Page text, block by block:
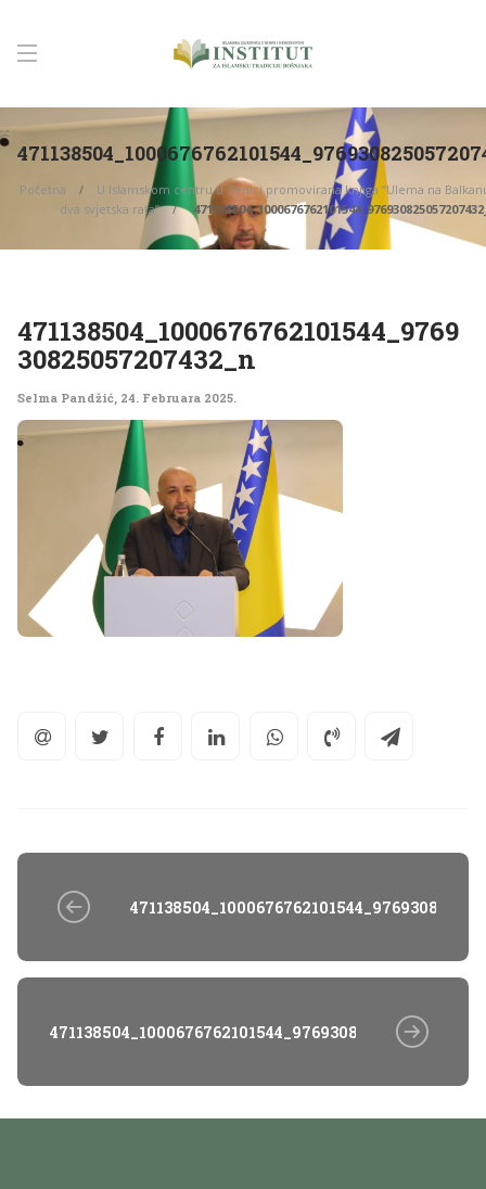
Početna
U Islamskom centru u Zenici promovirana knjiga “Ulema na
dva svjetska rata”
471138504_1000676762101544_9769
30825057207432_n
Selma Pandžić, 24. Februara 2025.
471138504_1000676762101544_976930825057207432_n